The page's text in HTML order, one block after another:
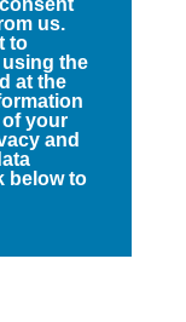
us.
to
using the
at the
your
and
below to